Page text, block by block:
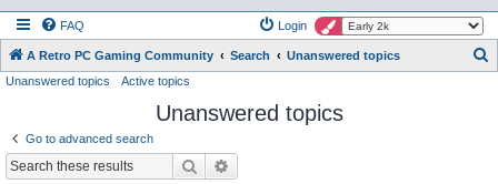
FAQ Login
A Retro PC Gaming Community Search Unanswered topics
Unanswered topics Active topics
Unanswered topics
Go to advanced search
Search